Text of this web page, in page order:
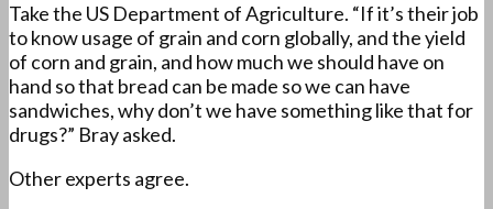
Take the US Department of Agriculture. “If it’s their job
to know usage of grain and corn globally, and the yield
of corn and grain, and how much we should have on
hand so that bread can be made so we can have
sandwiches, why don’t we have something like that for
drugs?” Bray asked.
Other experts agree.